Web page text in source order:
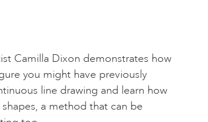
Camilla Dixon demonstrates how
you might have previously
line drawing and learn how
a method that can be